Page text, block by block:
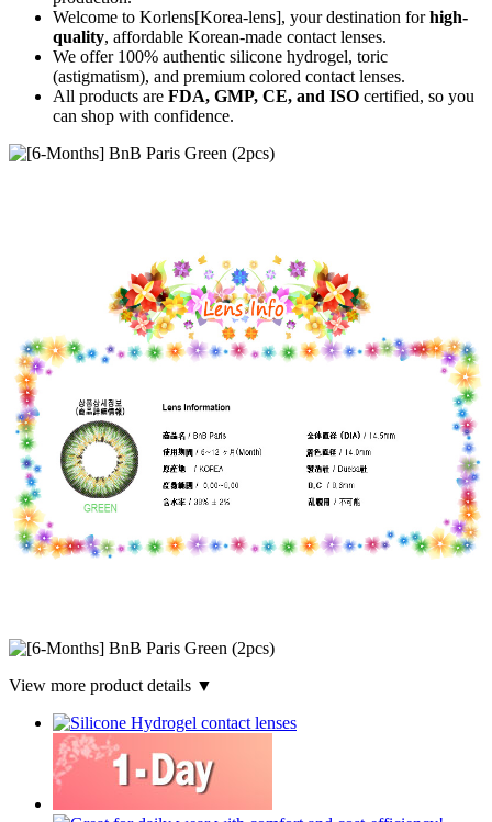
Welcome to Korlens[Korea-lens], your destination forhigh-
quality, affordable Korean-made contact lenses.
We offer 100% authentic silicone hydrogel, toric
(astigmatism), and premium colored contact lenses.
All products are FDA, GMP, CE, and ISO certified, so you
can shop with confidence.
View more product details ▼